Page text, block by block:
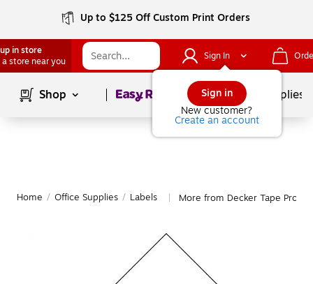
Up to $125 Off Custom Print Orders
in store
a store near you
Sign In
Sign in
New customer?
Create an account
Shop Page1of School Supplies
Home / Office Supplies / Labels More from Decker Tape